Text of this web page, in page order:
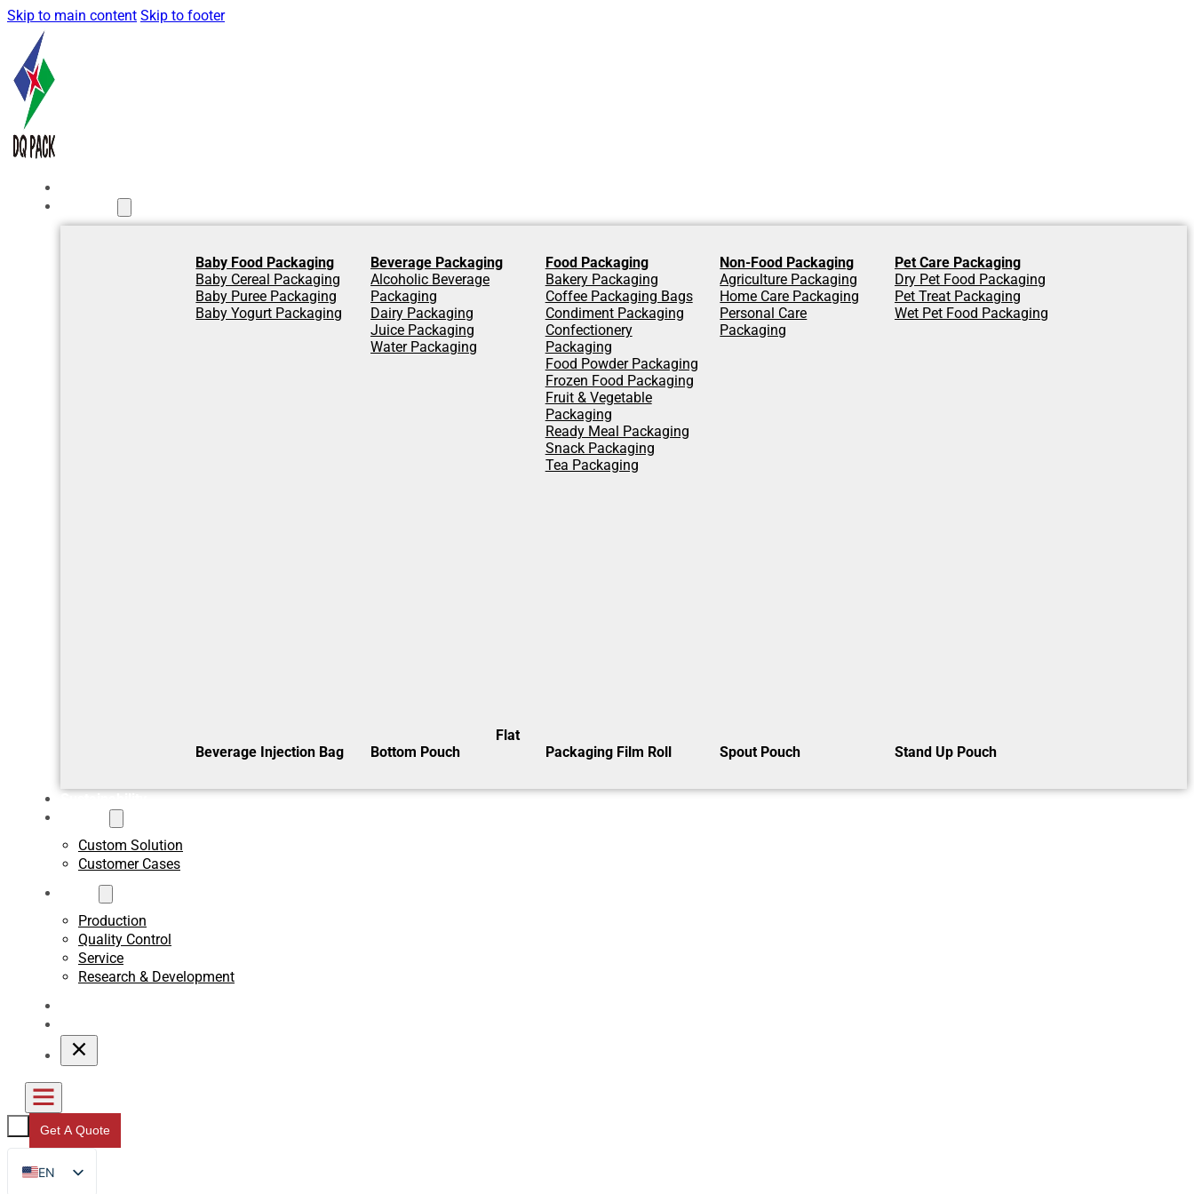
Skip to main content Skip to footer
Baby Food Packaging
Baby Cereal Packaging
Baby Puree Packaging
Baby Yogurt Packaging
Beverage Packaging
Alcoholic Beverage
Packaging
Dairy Packaging
Juice Packaging
Water Packaging
Food Packaging
Bakery Packaging
Coffee Packaging Bags
Condiment Packaging
Confectionery
Packaging
Food Powder Packaging
Frozen Food Packaging
Fruit & Vegetable
Packaging
Ready Meal Packaging
Snack Packaging
Tea Packaging
Non-Food Packaging
Agriculture Packaging
Home Care Packaging
Personal Care
Packaging
Pet Care Packaging
Dry Pet Food Packaging
Pet Treat Packaging
Wet Pet Food Packaging
Beverage Injection Bag
Flat
Bottom Pouch
Packaging Film Roll Spout Pouch Stand Up Pouch
Custom Solution
Customer Cases
Production
Quality Control
Service
Research & Development
Get A Quote
EN